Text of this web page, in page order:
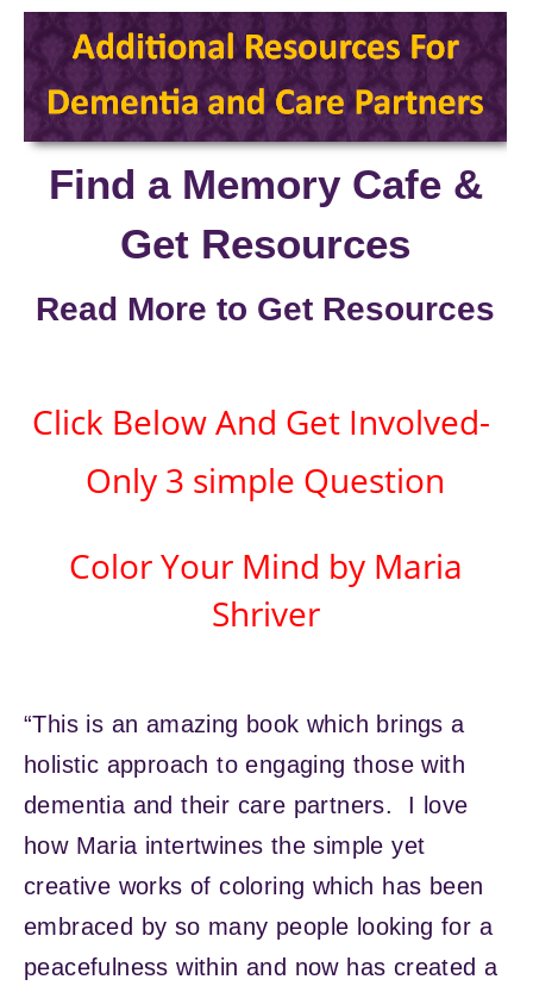
Find a Memory Cafe &
Get Resources
Read More to Get Resources
Click Below And Get Involved-
Only 3 simple Question
Color Your Mind by Maria
Shriver
“This is an amazing book which brings a
holistic approach to engaging those with
dementia and their care partners. I love
how Maria intertwines the simple yet
creative works of coloring which has been
embraced by so many people looking for a
peacefulness within and now has created a